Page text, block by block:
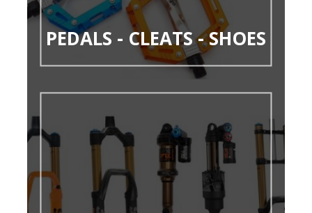
PEDALS - CLEATS - SHOES